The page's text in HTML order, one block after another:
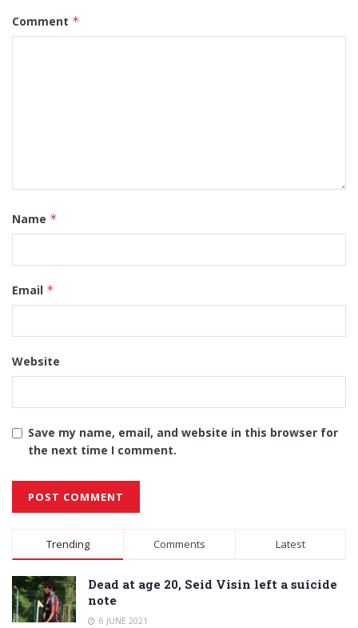
Comment *
Name *
Email *
Website
Save my name, email, and website in this browser for
the next time I comment.
Alternative:
Trending Comments Latest
Dead at age 20, Seid Visin left a suicide
note
6 JUNE 2021